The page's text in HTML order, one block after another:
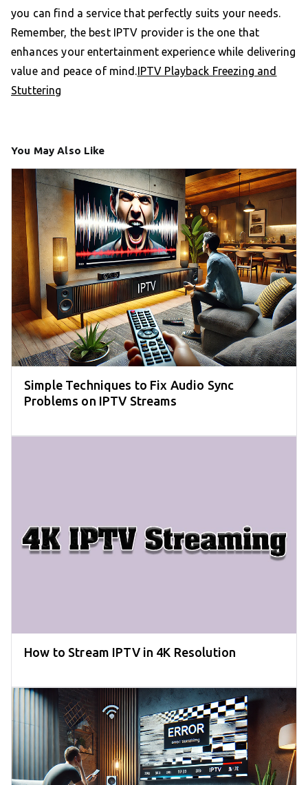
you can find a service that perfectly suits your needs.
Remember, the best IPTV provider is the one that
enhances your entertainment experience while delivering
value and peace of mind. IPTV Playback Freezing and
Stuttering
You May Also Like
Simple Techniques to Fix Audio Sync
Problems on IPTV Streams
How to Stream IPTV in 4K Resolution